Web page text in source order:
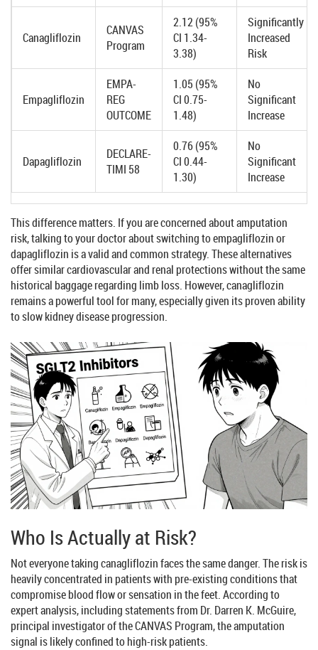
Canagliflozin
CANVAS
Program
2.12 (95%
CI 1.34-
3.38)
Significantly
Increased
Risk
Empagliflozin
EMPA-
REG
OUTCOME
1.05 (95%
CI 0.75-
1.48)
No
Significant
Increase
Dapagliflozin
DECLARE-
TIMI 58
0.76 (95%
CI 0.44-
1.30)
No
Significant
Increase
This difference matters. If you are concerned about amputation
risk, talking to your doctor about switching to empagliflozin or
dapagliflozin is a valid and common strategy. These alternatives
offer similar cardiovascular and renal protections without the same
historical baggage regarding limb loss. However, canagliflozin
remains a powerful tool for many, especially given its proven ability
to slow kidney disease progression.
Who Is Actually at Risk?
Not everyone taking canagliflozin faces the same danger. The risk is
heavily concentrated in patients with pre-existing conditions that
compromise blood flow or sensation in the feet. According to
expert analysis, including statements from Dr. Darren K. McGuire,
principal investigator of the CANVAS Program, the amputation
signal is likely confined to high-risk patients.